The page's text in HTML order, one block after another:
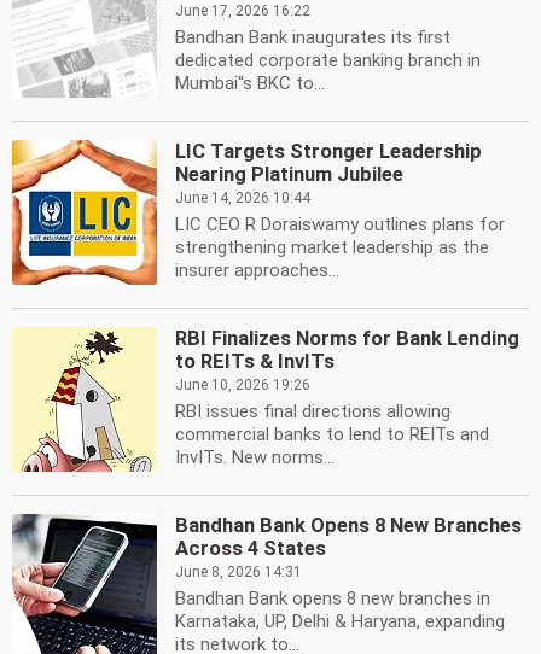
June 17, 2026 16:22
Bandhan Bank inaugurates its first
dedicated corporate banking branch in
Mumbai''s BKC to...
LIC Targets Stronger Leadership
Nearing Platinum Jubilee
June 14, 2026 10:44
LIC CEO R Doraiswamy outlines plans for
strengthening market leadership as the
insurer approaches...
RBI Finalizes Norms for Bank Lending
to REITs & InvITs
June 10, 2026 19:26
RBI issues final directions allowing
commercial banks to lend to REITs and
InvITs. New norms...
Bandhan Bank Opens 8 New Branches
Across 4 States
June 8, 2026 14:31
Bandhan Bank opens 8 new branches in
Karnataka, UP, Delhi & Haryana, expanding
its network to...